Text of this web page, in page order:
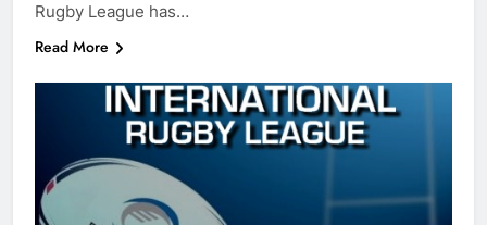
Rugby League has…
Read More